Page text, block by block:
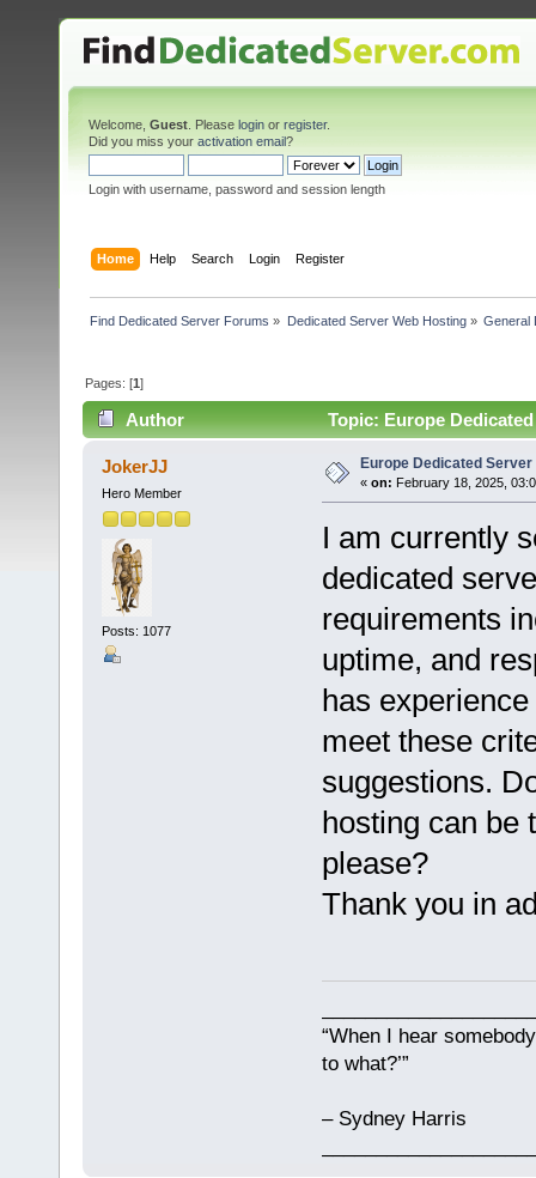
Welcome, Guest . Please login or register.
Did you miss your activation email?
Login with username, password and session length
Home Help Search Login Register
Find Dedicated Server Forums » Dedicated Server Web Hosting» General
Pages: [1]
Author Topic: Europe
JokerJJ
Hero Member
Posts: 1077
Europe Dedicated
« on: February 18, 2025,
I am currently
dedicated
requirements
uptime, and
has
meet these
suggestions.
hosting can be
please?
Thank you in
“When I hear
to what?’”
– Sydney Harris